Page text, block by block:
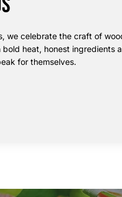
we celebrate the craft of
heat, honest ingredients
for themselves.